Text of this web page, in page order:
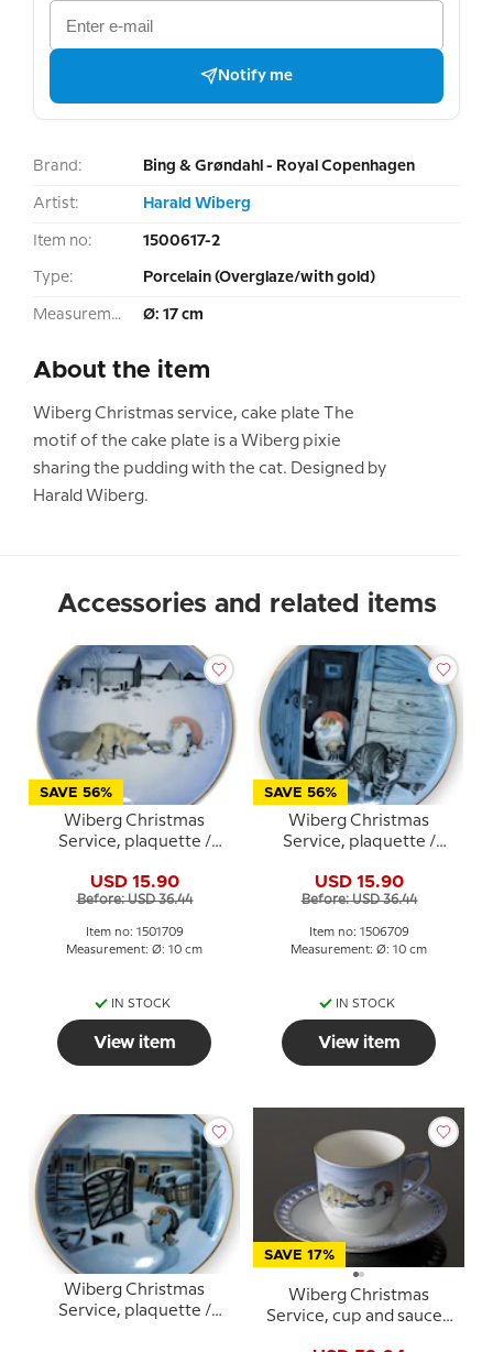
Notify me
Brand: Bing & Grøndahl - Royal Copenhagen
Artist: Harald Wiberg
Item no: 1500617-2
Type: Porcelain (Overglaze/with gold)
Measurement: Ø: 17 cm
About the item
Wiberg Christmas service, cake plate The
motif of the cake plate is a Wiberg pixie
sharing the pudding with the cat. Designed by
Harald Wiberg.
Accessories and related items
SAVE 56%
Wiberg Christmas
Service, plaquette /
and fox, Bing & Grondahl
no. 1501709
USD 15.90
Before: USD 36.44
Item no: 1501709
Measurement: Ø: 10 cm
IN STOCK
View item
SAVE 56%
Wiberg Christmas
Service, plaquette /
and cat, Bing & Grondahl
no. 1506709
USD 15.90
Before: USD 36.44
Item no: 1506709
Measurement: Ø: 10 cm
IN STOCK
View item
Wiberg Christmas
Service, plaquette /
SAVE 17%
Wiberg Christmas
Service, cup and saucer,